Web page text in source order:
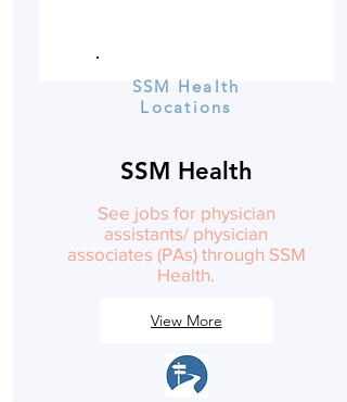
SSM Health
Locations
SSM Health
See jobs for physician
assistants/ physician
associates (PAs) through SSM
Health.
View More